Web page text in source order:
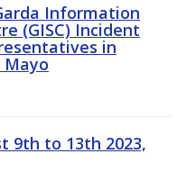
Information
(GISC) Incident
in
Mayo
9th to 13th 2023,